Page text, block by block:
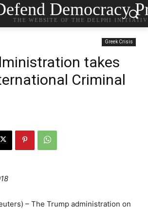
Democracy
THE WEBSITE OF THE DELPHI
Greek Crisis
takes
Criminal
– The Trump administration on